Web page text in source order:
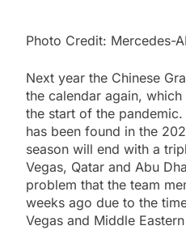
Photo Credit: Mercedes-
Next year the Chinese
the calendar again,
the start of the
has been found in the
season will end with a
Vegas, Qatar and Abu
problem that the team
weeks ago due to the
Vegas and Middle